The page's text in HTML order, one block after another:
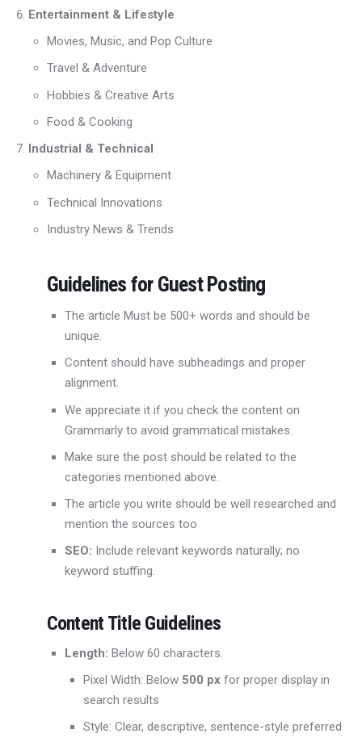
Entertainment & Lifestyle
Movies, Music, and Pop Culture
Travel & Adventure
Hobbies & Creative Arts
Food & Cooking
Industrial & Technical
Machinery & Equipment
Technical Innovations
Industry News & Trends
Guidelines for Guest Posting
The article Must be 500+ words and should be
unique.
Content should have subheadings and proper
alignment.
We appreciate it if you check the content on
Grammarly to avoid grammatical mistakes.
Make sure the post should be related to the
categories mentioned above.
The article you write should be well researched and
mention the sources too
SEO: Include relevant keywords naturally; no
keyword stuffing.
Content Title Guidelines
Length: Below 60 characters.
Pixel Width: Below 500 pxfor proper display in
search results
Style: Clear, descriptive, sentence-style preferred